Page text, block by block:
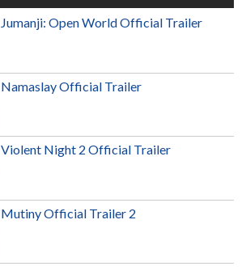
Jumanji: Open World Official Trailer
Namaslay Official Trailer
Violent Night 2 Official Trailer
Mutiny Official Trailer 2